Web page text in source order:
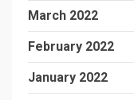
March 2022
February 2022
January 2022